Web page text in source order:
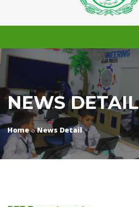
NEWS DETAIL
Home News Detail